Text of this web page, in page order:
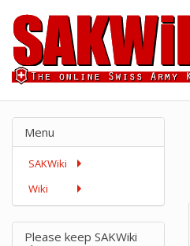
Menu
SAKWiki
Wiki
Please keep SAKWiki